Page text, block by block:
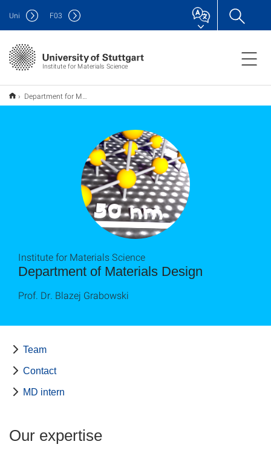
Institute for Materials Science
Uni F03
Department for Materials Design
Department of Materials Design
Institute for Materials Science
Prof. Dr. Blazej Grabowski
Team
Contact
MD intern
Our expertise